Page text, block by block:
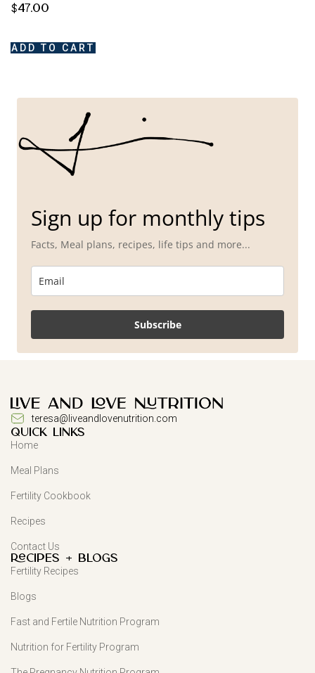
$47.00
ADD TO CART
Sign up for monthly tips
Facts, Meal plans, recipes, life tips and more...
Subscribe
teresa@liveandlovenutrition.com
QUICK LINKS
Home
Meal Plans
Fertility Cookbook
Recipes
Contact Us
Recipes + Blogs
Fertility Recipes
Blogs
Fast and Fertile Nutrition Program
Nutrition for Fertility Program